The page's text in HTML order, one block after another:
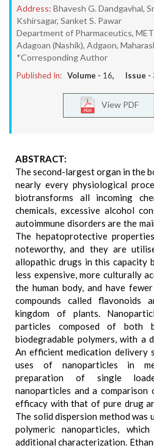
Address: Bhavesh G. Dandgavhal,
Kshirsagar, Sanket S. Pawar
Department of Pharmaceutics,
Adagoan (Nashik), Adgaon,
*Corresponding Author
Published In: Volume - 16, Issue -
View PDF
ABSTRACT:
The second-largest organ in the
nearly every physiological
biotransforms all incoming
chemicals, excessive alcohol
autoimmune disorders are the
The hepatoprotective
noteworthy, and they are
allopathic drugs in this capacity
less expensive, more culturally
the human body, and have
compounds called
kingdom of plants.
particles composed of both
biodegradable polymers, with a
An efficient medication delivery
uses of nanoparticles in
preparation of single
nanoparticles and a
efficacy with that of pure drug
The solid dispersion method
polymeric nanoparticles,
additional characterization.